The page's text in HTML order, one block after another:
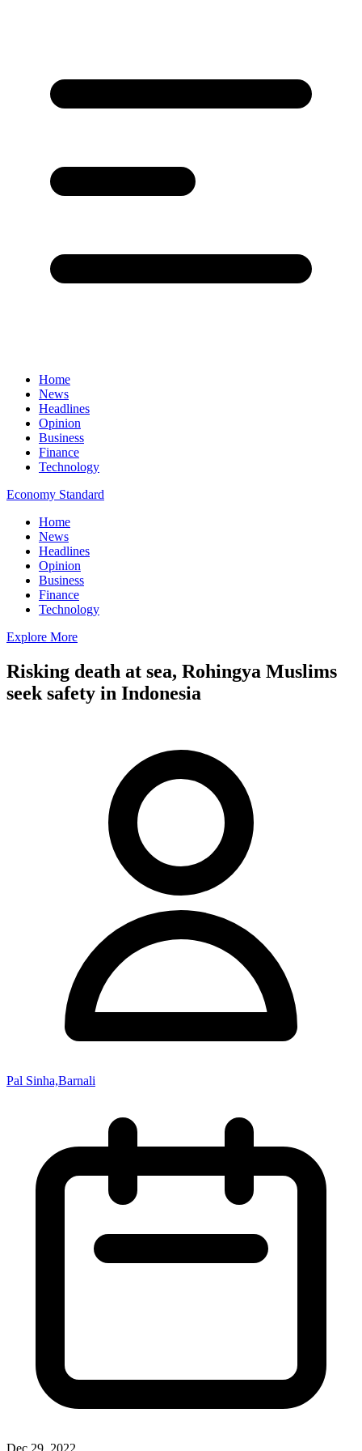
Home
News
Headlines
Opinion
Business
Finance
Technology
Economy Standard
Home
News
Headlines
Opinion
Business
Finance
Technology
Explore More
Risking death at sea, Rohingya Muslims
seek safety in Indonesia
Pal Sinha,Barnali
Dec 29, 2022